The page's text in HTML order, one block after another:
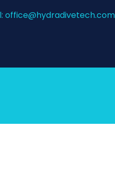
office@hydradivetech.com